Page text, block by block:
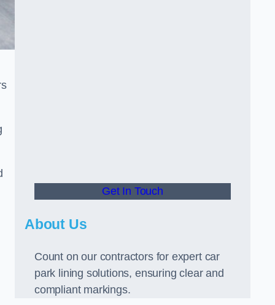
Get In Touch
About Us
Count on our contractors for expert car
park lining solutions, ensuring clear and
compliant markings.